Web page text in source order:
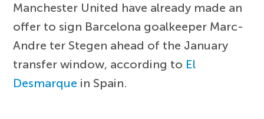
Manchester United have already made an
offer to sign Barcelona goalkeeper Marc-
Andre ter Stegen ahead of the January
transfer window, according to El
Desmarque in Spain.